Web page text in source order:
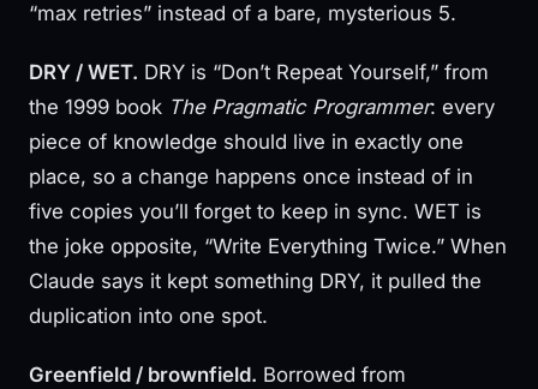
“max retries” instead of a bare, mysterious 5.
DRY / WET. DRY is “Don’t Repeat Yourself,” from
the 1999 book The Pragmatic Programmer: every
piece of knowledge should live in exactly one
place, so a change happens once instead of in
five copies you’ll forget to keep in sync. WET is
the joke opposite, “Write Everything Twice.” When
Claude says it kept something DRY, it pulled the
duplication into one spot.
Greenfield / brownfield. Borrowed from